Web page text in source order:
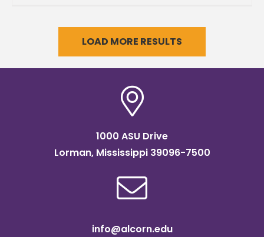
LOAD MORE RESULTS
1000 ASU Drive
Lorman, Mississippi 39096-7500
info@alcorn.edu